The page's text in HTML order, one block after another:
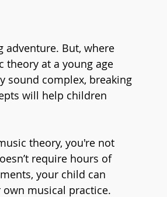
But, where
theory at a young age
sound complex, breaking
will help children
theory, you're not
require hours of
your child can
musical practice.